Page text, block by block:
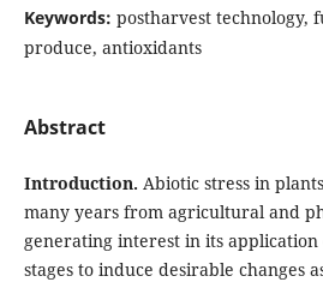
Keywords: postharvest technology,
produce, antioxidants
Abstract
Introduction. Abiotic stress in
many years from agricultural and
generating interest in its
stages to induce desirable changes